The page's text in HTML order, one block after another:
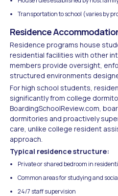
Transportation to school (varies by
Residence
Residence programs house
residential facilities with other
members provide oversight,
structured environments
For high school students,
significantly from college
BoardingSchoolReview.com,
dormitories and proactively
care, unlike college resident
approach.
Typical residence structure:
Private or shared bedroom in
Common areas for studying and
24/7 staff supervision